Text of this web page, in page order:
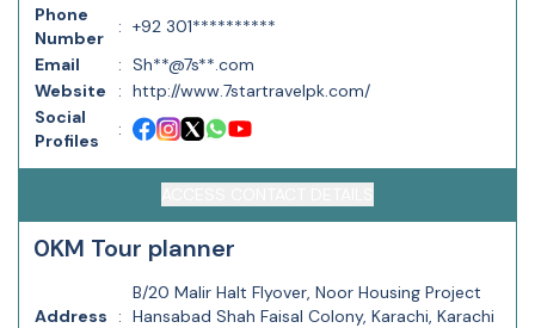
Phone
Number
: +92 301**********
Email
: Sh**@7s**.com
Website
: http://www.7startravelpk.com/
Social
Profiles
:
0KM Tour planner
Address :
B/20 Malir Halt Flyover, Noor Housing Project
Hansabad Shah Faisal Colony, Karachi, Karachi